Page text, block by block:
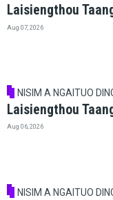
Laisiengthou
Aug 07, 2026
NISIM A NGAITUO
Laisiengthou
Aug 06, 2026
NISIM A NGAITUO